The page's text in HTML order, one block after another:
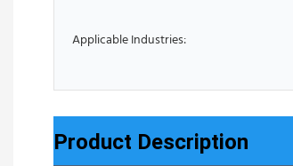
Applicable Industries:
Product Description